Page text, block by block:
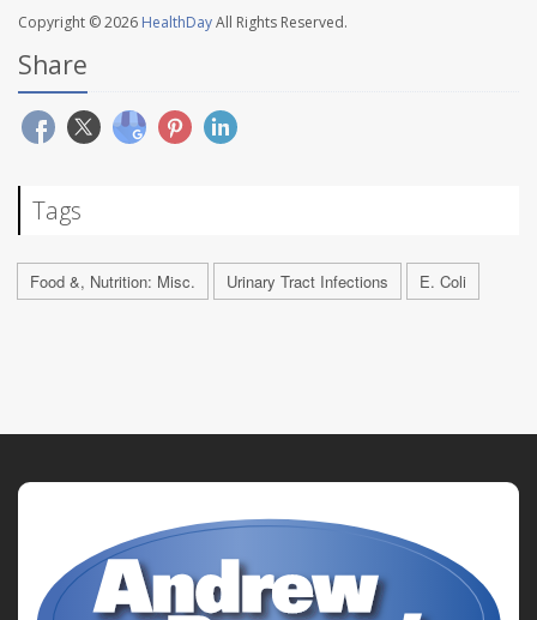
Copyright © 2026 HealthDayAll Rights Reserved.
Share
Tags
Food &, Nutrition: Misc. Urinary Tract Infections E. Coli